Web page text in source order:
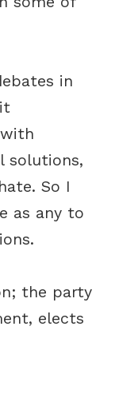
in
solutions,
So I
as any to
the party
elects